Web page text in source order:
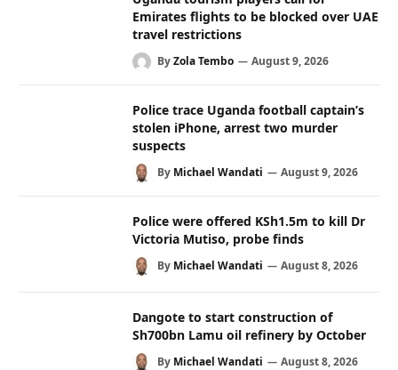
Emirates flights to be blocked over UAE
travel restrictions
ByZola Tembo August 9, 2026
Police trace Uganda football captain’s
stolen iPhone, arrest two murder
suspects
By Michael Wandati August 9, 2026
Police were offered KSh1.5m to kill Dr
Victoria Mutiso, probe finds
By Michael Wandati August 8, 2026
Dangote to start construction of
Sh700bn Lamu oil refinery by October
By Michael Wandati August 8, 2026